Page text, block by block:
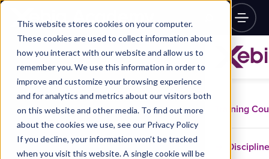
This website stores cookies on your computer.
These cookies are used to collect information about
how you interact with our website and allow us to
remember you. We use this information in order to
improve and customize your browsing experience
and for analytics and metrics about our visitors both
on this website and other media. To find out more
about the cookies we use, see our Privacy Policy
If you decline, your information won’t be tracked
when you visit this website. A single cookie will be
Training